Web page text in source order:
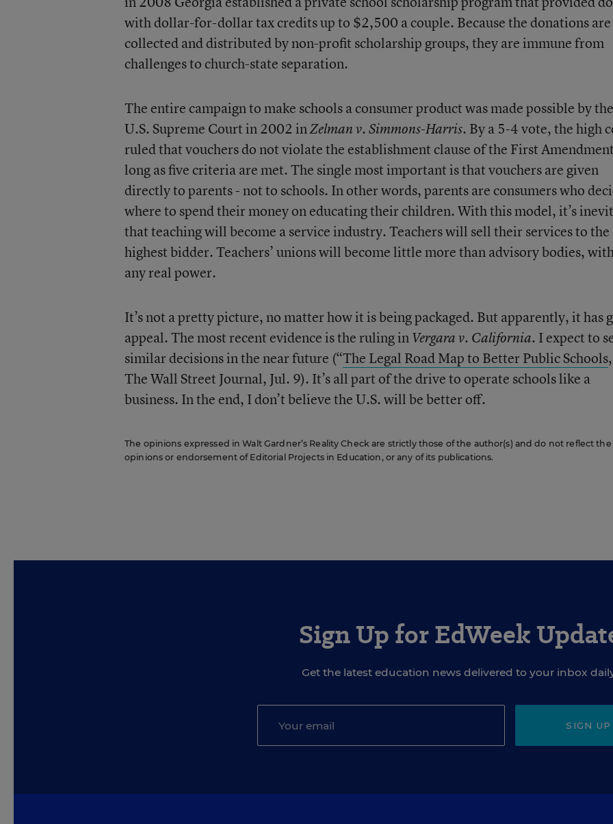
with dollar-for-dollar tax credits up to $2,500 a couple. Because the donations are
collected and distributed by non-profit scholarship groups, they are immune from
challenges to church-state separation.
The entire campaign to make schools a consumer product was made possible by the
U.S. Supreme Court in 2002 inZelman v. Simmons-Harris. By a 5-4 vote, the high
ruled that vouchers do not violate the establishment clause of the First
long as five criteria are met. The single most important is that vouchers are given
directly to parents - not to schools. In other words, parents are consumers who
where to spend their money on educating their children. With this model, it’s
that teaching will become a service industry. Teachers will sell their services to the
highest bidder. Teachers’ unions will become little more than advisory bodies,
any real power.
It’s not a pretty picture, no matter how it is being packaged. But apparently, it has
appeal. The most recent evidence is the ruling inVergara v. California. I expect to
similar decisions in the near future (“The Legal Road Map to Better Public Schools
The Wall Street Journal, Jul. 9). It’s all part of the drive to operate schools like a
business. In the end, I don’t believe the U.S. will be better off.
The opinions expressed in Walt Gardner’s Reality Check are strictly those of the author(s) and do not reflect the
opinions or endorsement of Editorial Projects in Education, or any of its publications.
Sign Up for EdWeek
Get the latest education news delivered to your inbox
SIGN UP